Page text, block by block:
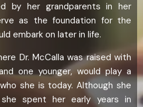
by her grandparents in her
as the foundation for the
embark on later in life.
Dr. McCalla was raised with
one younger, would play a
she is today. Although she
spent her early years in